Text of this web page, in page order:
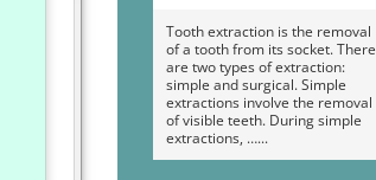
Tooth extraction is the removal
of a tooth from its socket. There
are two types of extraction:
simple and surgical. Simple
extractions involve the removal
of visible teeth. During simple
extractions, …